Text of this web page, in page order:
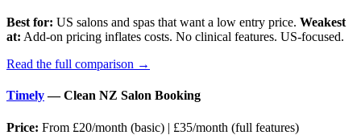
Best for: US salons and spas that want a low entry price. Weakest
at: Add-on pricing inflates costs. No clinical features. US-focused.
Read the full comparison →
Timely— Clean NZ Salon Booking
Price: From £20/month (basic) | £35/month (full features)